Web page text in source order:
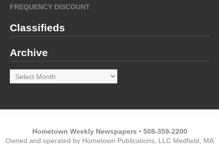
FREQUENCY DISCOUNT
Classifieds
Archive
Archive
Hometown Weekly Newspapers • 508-359-2200
Owned and operated by Hometown Publications, LLC Medfield, MA